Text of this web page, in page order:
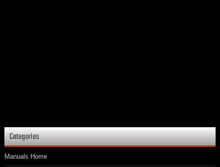
Categories
Manuals Home